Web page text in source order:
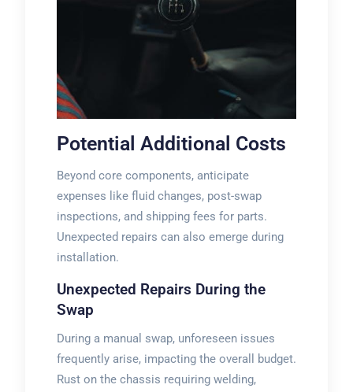
Potential Additional Costs
Beyond core components, anticipate
expenses like fluid changes, post-swap
inspections, and shipping fees for parts.
Unexpected repairs can also emerge during
installation.
Unexpected Repairs During the
Swap
During a manual swap, unforeseen issues
frequently arise, impacting the overall budget.
Rust on the chassis requiring welding,